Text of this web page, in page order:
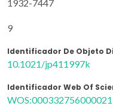
1932-7447
9
Identificador De Objeto
10.1021/jp411997k
Identificador Web Of
WOS:000332756000021